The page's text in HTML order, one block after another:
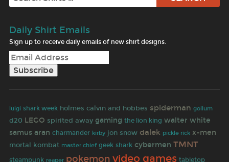
Daily Shirt Emails
Sign up to receive daily emails of new shirt designs.
luigi shark week holmes calvin and hobbes spiderman gollum
d20 LEGO spirited away gaming the lion king walter white
samus aran charmander kirby jon snow dalek pickle rick x-men
mortal kombat master chief geek shark cybermen TMNT
steampunk reaper pokemon video games tabletop